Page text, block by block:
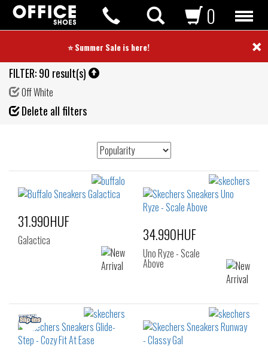
⭐ Summer Sale is here! ⭐ ×
0
FILTER:90 result(s)
Off White
Delete all filters
31.990HUF
Galactica 34.990HUF
Uno Ryze - Scale
Above